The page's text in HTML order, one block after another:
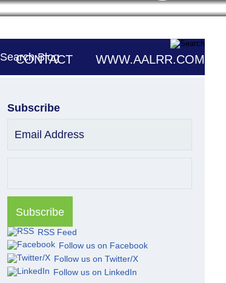
Search Blog
Subscribe
Email Address
RSS Feed
Follow us on Facebook
Follow us on Twitter/X
Follow us on LinkedIn
CONTACT WWW.AALRR.COM